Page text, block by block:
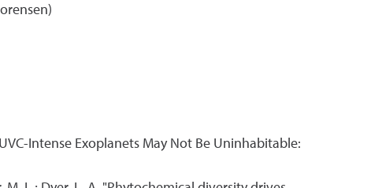
Intense Exoplanets May Not Be Uninhabitable: